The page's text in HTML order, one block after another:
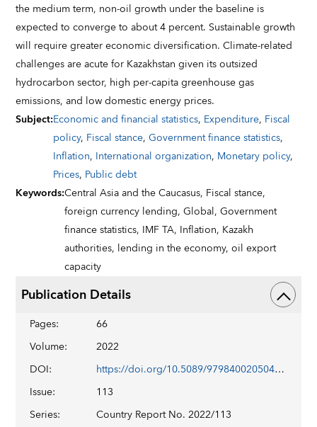
the medium term, non-oil growth under the baseline is
expected to converge to about 4 percent. Sustainable growth
will require greater economic diversification. Climate-related
challenges are acute for Kazakhstan given its outsized
hydrocarbon sector, high per-capita greenhouse gas
emissions, and low domestic energy prices.
Subject:Economic and financial statistics, Expenditure, Fiscal
policy, Fiscal stance,Government finance statistics,
Inflation, International organization, Monetary policy,
Prices, Public debt
Keywords:Central Asia and the Caucasus, Fiscal stance,
foreign currency lending,Global,Government
finance statistics, IMF TA, Inflation, Kazakh
authorities, lending in the economy,oil export
capacity
Publication Details
Pages:
66
Volume:
2022
DOI:
https://doi.org/10.5089/9798400205040.002
Issue:
113
Series:
Country Report No. 2022/113